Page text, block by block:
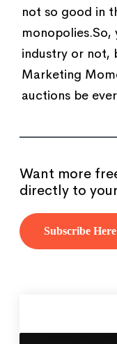
not so good in
industry or not,
Marketing
auctions be
Want more
directly to
Subscribe Here